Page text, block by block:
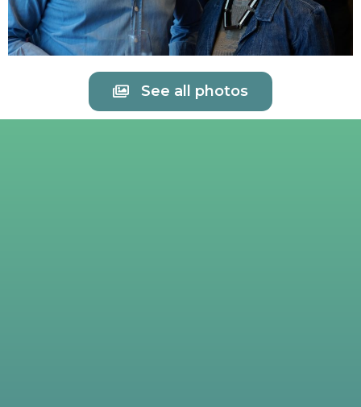
See all photos